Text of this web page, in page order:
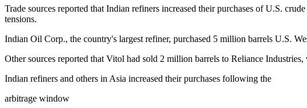
Trade sources reported that Indian refiners increased their purchases of U.S.
tensions.
Indian Oil Corp., the country's largest refiner, purchased 5 million barrels U.S.
Other sources reported that Vitol had sold 2 million barrels to Reliance
Indian refiners and others in Asia increased their purchases following the
arbitrage window